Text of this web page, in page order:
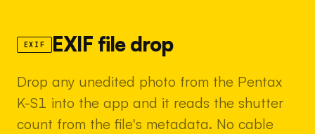
EXIF EXIF file drop
Drop any unedited photo from the Pentax
K-S1 into the app and it reads the shutter
count from the file's metadata. No cable